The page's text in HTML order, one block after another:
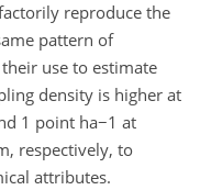
reproduce the
pattern of
use to estimate
density is higher at
1 point ha−1 at
respectively, to
attributes.